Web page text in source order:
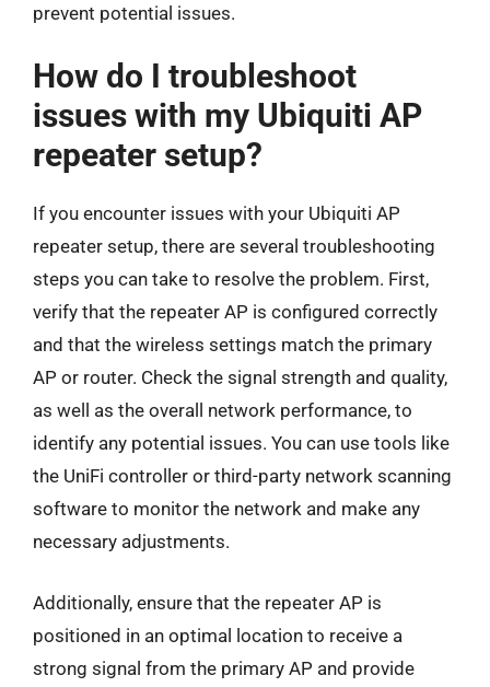
prevent potential issues.
How do I troubleshoot
issues with my Ubiquiti AP
repeater setup?
If you encounter issues with your Ubiquiti AP
repeater setup, there are several troubleshooting
steps you can take to resolve the problem. First,
verify that the repeater AP is configured correctly
and that the wireless settings match the primary
AP or router. Check the signal strength and quality,
as well as the overall network performance, to
identify any potential issues. You can use tools like
the UniFi controller or third-party network scanning
software to monitor the network and make any
necessary adjustments.
Additionally, ensure that the repeater AP is
positioned in an optimal location to receive a
strong signal from the primary AP and provide